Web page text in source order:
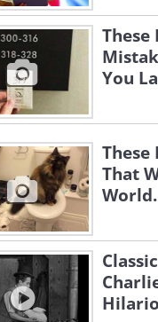
These
You
These
That